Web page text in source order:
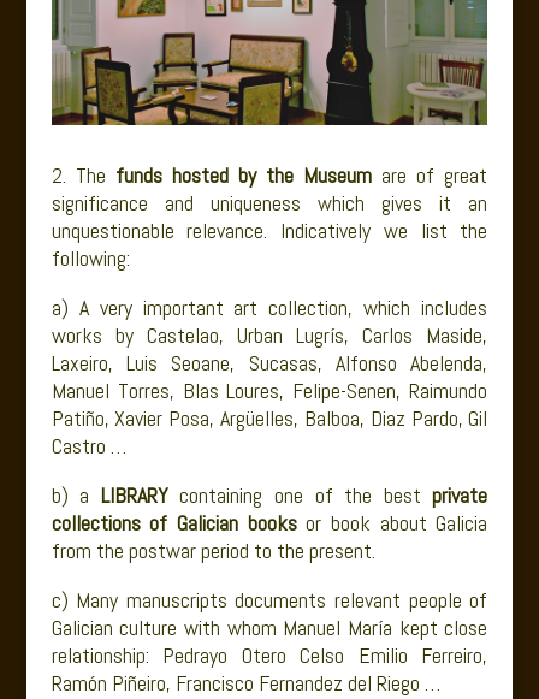
2. The funds hosted by the Museum are of great
significance and uniqueness which gives it an
unquestionable relevance. Indicatively we list the
following:
a) A very important art collection, which includes
works by Castelao, Urban Lugrís, Carlos Maside,
Laxeiro, Luis Seoane, Sucasas, Alfonso Abelenda,
Manuel Torres, Blas Loures, Felipe-Senen, Raimundo
Patiño, Xavier Posa, Argüelles, Balboa, Diaz Pardo, Gil
Castro …
b) a LIBRARYcontaining one of the bestprivate
collections of Galician booksor book about Galicia
from the postwar period to the present.
c) Many manuscripts documents relevant people of
Galician culture with whom Manuel María kept close
relationship: Pedrayo Otero Celso Emilio Ferreiro,
Ramón Piñeiro, Francisco Fernandez del Riego …